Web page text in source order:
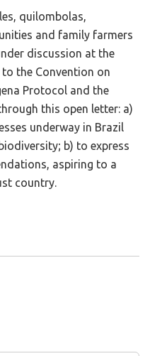
quilombolas,
and family farmers
discussion at the
the Convention on
Protocol and the
this open letter: a)
underway in Brazil
b) to express
aspiring to a
country.